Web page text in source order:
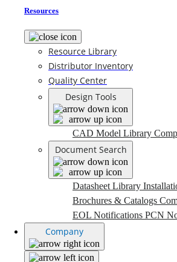
Resources
Resource Library
Distributor Inventory
Quality Center
Design Tools
CAD Model Library
Document Search
Datasheet Library
Brochures & Catalogs
EOL Notifications PCN
Company